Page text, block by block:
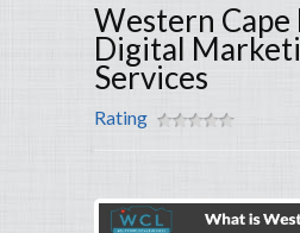
Western Cape
Digital
Services
Rating